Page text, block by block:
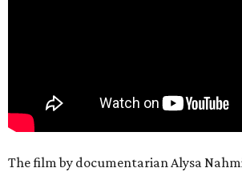
The film by documentarian Alysa